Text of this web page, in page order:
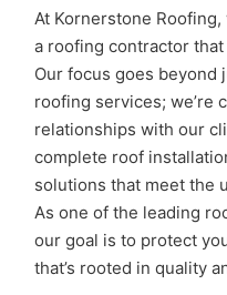
At Kornerstone
a roofing contractor
Our focus goes
roofing services; we’re
relationships with our
complete roof
solutions that meet the
As one of the leading
our goal is to protect
that’s rooted in quality